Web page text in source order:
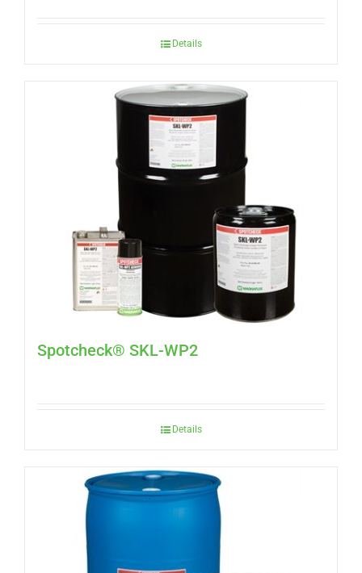
Details
Spotcheck® SKL-WP2
Details